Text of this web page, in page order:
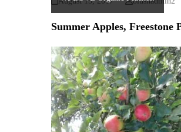
Summer Apples, Freestone